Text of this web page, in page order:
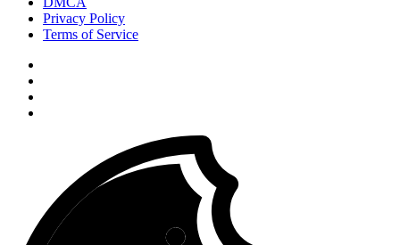
Privacy Policy
Terms of Service